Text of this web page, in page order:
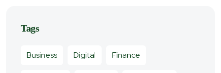
Tags
Business Digital Finance